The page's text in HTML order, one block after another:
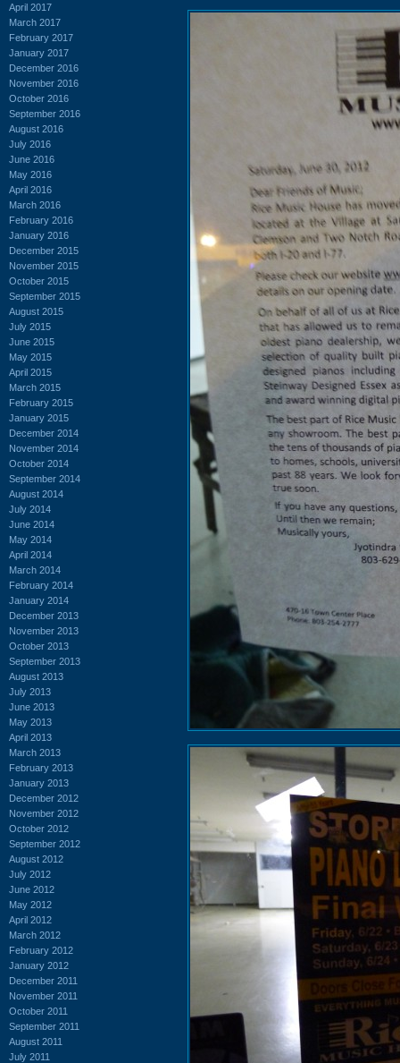
April 2017
March 2017
February 2017
January 2017
December 2016
November 2016
October 2016
September 2016
August 2016
July 2016
June 2016
May 2016
April 2016
March 2016
February 2016
January 2016
December 2015
November 2015
October 2015
September 2015
August 2015
July 2015
June 2015
May 2015
April 2015
March 2015
February 2015
January 2015
December 2014
November 2014
October 2014
September 2014
August 2014
July 2014
June 2014
May 2014
April 2014
March 2014
February 2014
January 2014
December 2013
November 2013
October 2013
September 2013
August 2013
July 2013
June 2013
May 2013
April 2013
March 2013
February 2013
January 2013
December 2012
November 2012
October 2012
September 2012
August 2012
July 2012
June 2012
May 2012
April 2012
March 2012
February 2012
January 2012
December 2011
November 2011
October 2011
September 2011
August 2011
July 2011